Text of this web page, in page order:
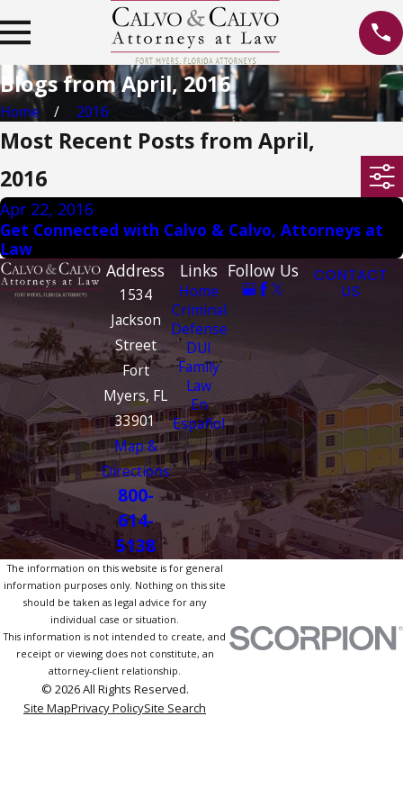
Blogs from April, 2016
Home 2016
Most Recent Posts from April,
2016
Apr 22, 2016
Get Connected with Calvo & Calvo, Attorneys at
Law
Address
1534
Jackson
Street
Fort
Myers, FL
33901
Map &
Directions
800-
614-
5138
Links
Home
Criminal
Defense
DUI
Family
Law
En
Español
Follow Us
CONTACT
US
The information on this website is for general
information purposes only. Nothing on this site
should be taken as legal advice for any
individual case or situation.
This information is not intended to create, and
receipt or viewing does not constitute, an
attorney-client relationship.
© 2026 All Rights Reserved.
Site MapPrivacy PolicySite Search